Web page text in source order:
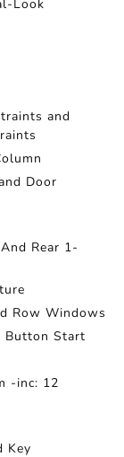
Look
and
Door
Rear 1-
Row Windows
Button Start
-inc: 12
Key